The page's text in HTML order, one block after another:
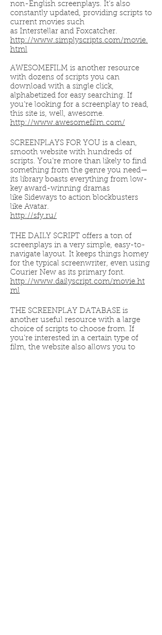
non-English screenplays. It’s also
constantly updated, providing scripts to
current movies such
as Interstellar and Foxcatcher.
http://www.simplyscripts.com/movie.
html
AWESOMEFILM is another resource
with dozens of scripts you can
download with a single click,
alphabetized for easy searching. If
you’re looking for a screenplay to read,
this site is, well, awesome.
http://www.awesomefilm.com/
SCREENPLAYS FOR YOU is a clean,
smooth website with hundreds of
scripts. You’re more than likely to find
something from the genre you need—
its library boasts everything from low-
key award-winning dramas
like Sideways to action blockbusters
like Avatar.
http://sfy.ru/
THE DAILY SCRIPT offers a ton of
screenplays in a very simple, easy-to-
navigate layout. It keeps things homey
for the typical screenwriter, even using
Courier New as its primary font.
http://www.dailyscript.com/movie.ht
ml
THE SCREENPLAY DATABASE is
another useful resource with a large
choice of scripts to choose from. If
you’re interested in a certain type of
film, the website also allows you to